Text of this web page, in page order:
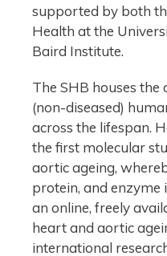
supported by both
Health at the
Baird Institute.
The SHB houses
(non-diseased)
across the lifespan.
the first molecular
aortic ageing,
protein, and enzyme
an online, freely
heart and aortic
international